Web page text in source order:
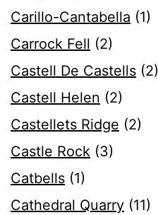
Carillo-Cantabella (1)
Carrock Fell (2)
Castell De Castells (2)
Castell Helen (2)
Castellets Ridge (2)
Castle Rock (3)
Catbells (1)
Cathedral Quarry (11)